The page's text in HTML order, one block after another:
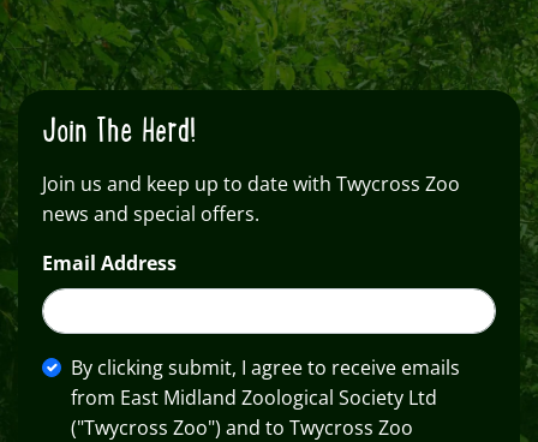
Join The Herd!
Join us and keep up to date with Twycross Zoo
news and special offers.
Email Address
By clicking submit, I agree to receive emails
from East Midland Zoological Society Ltd
("Twycross Zoo") and to Twycross Zoo